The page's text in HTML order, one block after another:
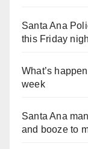
Santa Ana
this Friday
What’s
week
Santa Ana
and booze to